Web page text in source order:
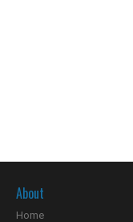
About
Home